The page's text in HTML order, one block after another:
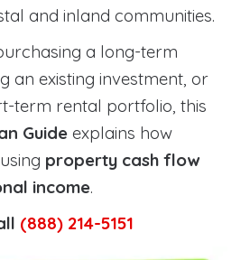
and inland communities.
a long-term
an existing investment, or
term rental portfolio, this
Guide explains how
property cash flow
income.
(888) 214-5151